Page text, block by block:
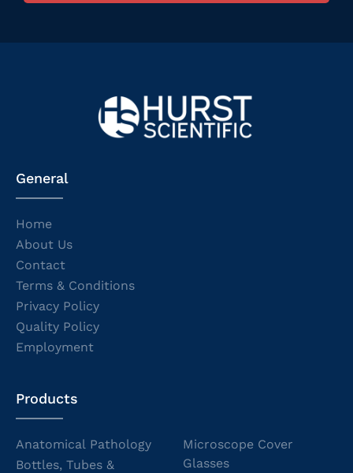
General
Home
About Us
Contact
Terms & Conditions
Privacy Policy
Quality Policy
Employment
Products
Anatomical Pathology
Bottles, Tubes &
Microscope Cover
Glasses